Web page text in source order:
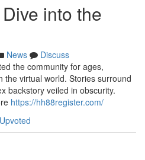
into the
News
Discuss
the community for ages,
the virtual world. Stories surround
backstory veiled in obscurity.
https://hh88register.com/